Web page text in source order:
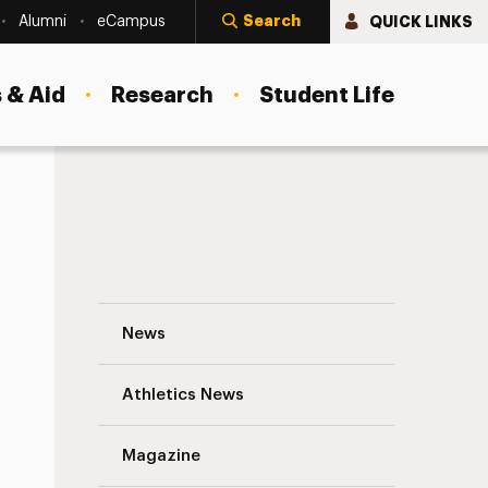
Alumni eCampus Search QUICK LINKS
Aid Research Student Life
News
Athletics News
Magazine